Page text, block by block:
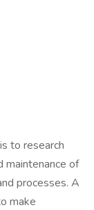
to research
maintenance of
processes. A
make